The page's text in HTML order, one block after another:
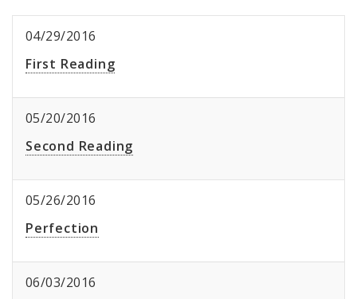
04/29/2016
First Reading
05/20/2016
Second Reading
05/26/2016
Perfection
06/03/2016